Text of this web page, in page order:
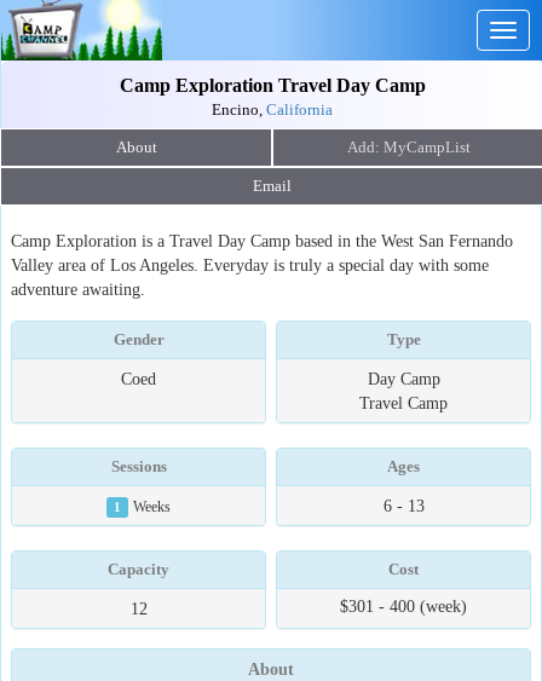
Camp Exploration Travel Day Camp
Encino, California
About
Email
Camp Exploration is a Travel Day Camp based in the West San Fernando
Valley area of Los Angeles. Everyday is truly a special day with some
adventure awaiting.
Gender
Coed
Type
Day Camp
Travel Camp
Sessions
1 Weeks
Ages
6 - 13
Capacity
12
Cost
$301 - 400 (week)
About